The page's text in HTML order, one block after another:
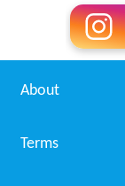
About
Terms